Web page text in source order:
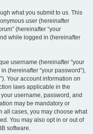
what you submit to us. This
user (hereinafter
(hereinafter “your
while logged in (hereinafter
username (hereinafter “your
(hereinafter “your password”),
Your account information on
laws applicable in the
username, password, and
may be mandatory or
all cases, you may choose what
You may also opt in or out of
software.